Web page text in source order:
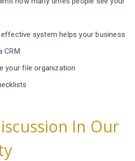
system helps your business
CRM
your file organization
In Our